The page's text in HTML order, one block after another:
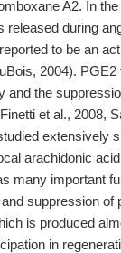
A2. In
during
to be an
2004).
and the
et al., 2008,
extensively
arachidonic
many important
suppression of
is produced
in